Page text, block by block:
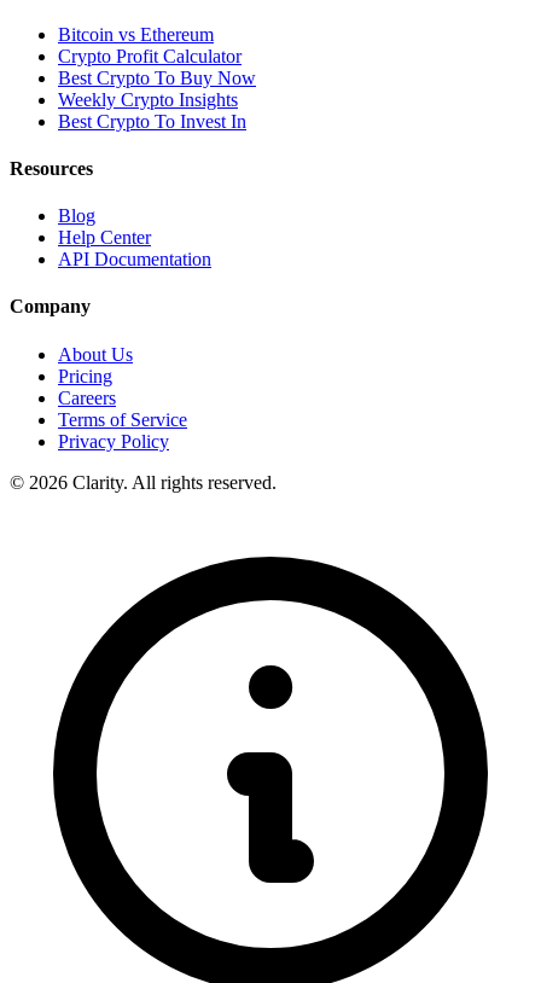
Bitcoin vs Ethereum
Crypto Profit Calculator
Best Crypto To Buy Now
Weekly Crypto Insights
Best Crypto To Invest In
Resources
Blog
Help Center
API Documentation
Company
About Us
Pricing
Careers
Terms of Service
Privacy Policy
© 2026 Clarity. All rights reserved.